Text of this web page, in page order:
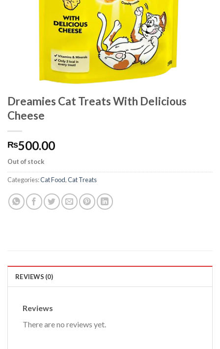
Dreamies Cat Treats With Delicious
Cheese
₨500.00
Out of stock
Categories:Cat Food,Cat Treats
REVIEWS (0)
Reviews
There are no reviews yet.